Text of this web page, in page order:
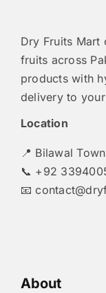
Dry Fruits
fruits across
products with
delivery to
Location
📍 Bilawal
📞 +92
📧
About